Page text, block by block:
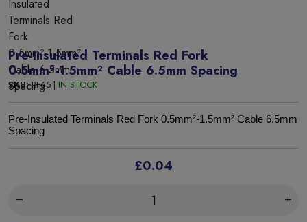
Pre-Insulated Terminals Red Fork
0.5mm²-1.5mm² Cable 6.5mm Spacing
SKU:RF65 | IN STOCK
Pre-Insulated Terminals Red Fork 0.5mm²-1.5mm² Cable 6.5mm
Spacing
£0.04